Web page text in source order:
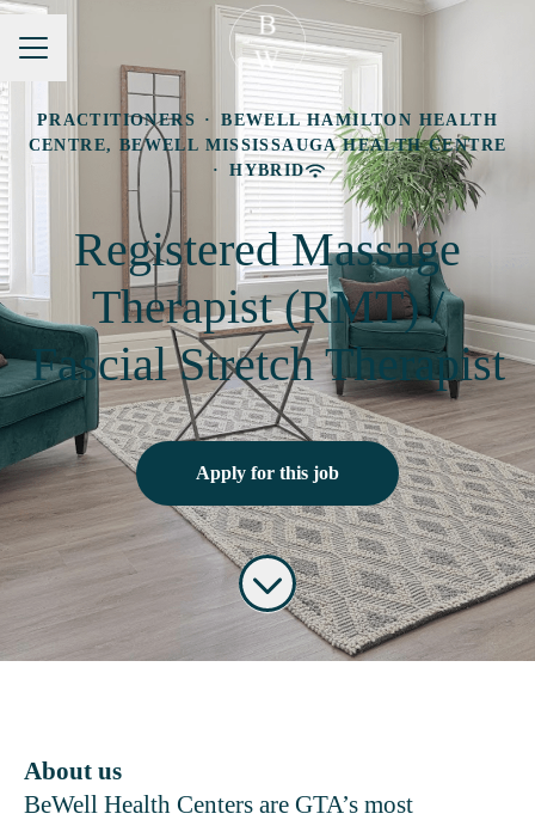
Career menu
PRACTITIONERS ·
BEWELL HAMILTON HEALTH
CENTRE, BEWELL MISSISSAUGA HEALTH CENTRE
·
HYBRID
Registered Massage
Therapist (RMT) /
Fascial Stretch Therapist
Apply for this job
About us
BeWell Health Centers are GTA’s most